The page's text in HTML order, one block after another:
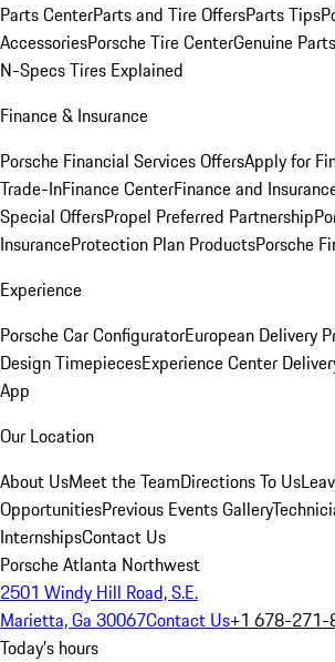
Parts CenterParts and Tire OffersParts Tips
AccessoriesPorsche Tire CenterGenuine
N-Specs Tires Explained
Finance & Insurance
Porsche Financial Services OffersApply for
Trade-InFinance CenterFinance and
Special OffersPropel Preferred Partnership
InsuranceProtection Plan ProductsPorsche
Experience
Porsche Car ConfiguratorEuropean Delivery
Design TimepiecesExperience Center
App
Our Location
About UsMeet the TeamDirections To Us
OpportunitiesPrevious Events Gallery
InternshipsContact Us
Porsche Atlanta Northwest
2501 Windy Hill Road, S.E.
Marietta, Ga 30067Contact Us+1 678-271-
Today's hours